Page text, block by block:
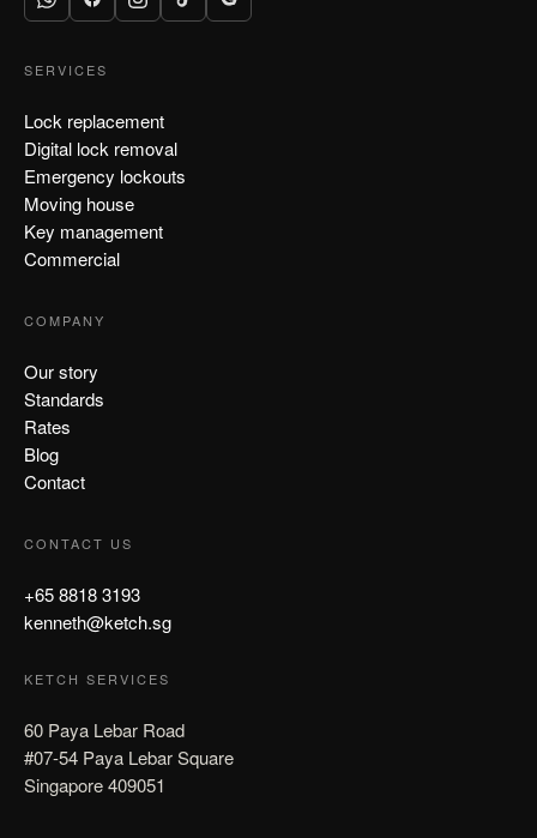
SERVICES
Lock replacement
Digital lock removal
Emergency lockouts
Moving house
Key management
Commercial
COMPANY
Our story
Standards
Rates
Blog
Contact
CONTACT US
+65 8818 3193
kenneth@ketch.sg
KETCH SERVICES
60 Paya Lebar Road
#07-54 Paya Lebar Square
Singapore 409051